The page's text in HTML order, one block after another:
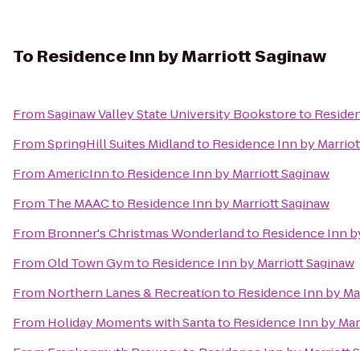
To Residence Inn by Marriott Saginaw
FromSaginaw Valley State University Bookstoreto
FromSpringHill Suites Midlandto Residence Inn by
FromAmericInnto Residence Inn by Marriott Saginaw
From The MAACto Residence Inn by Marriott Saginaw
From Bronner's Christmas Wonderlandto Residence Inn
FromOld Town Gymto Residence Inn by Marriott Saginaw
From Northern Lanes & Recreationto Residence Inn by
From Holiday Moments with Santato Residence Inn by